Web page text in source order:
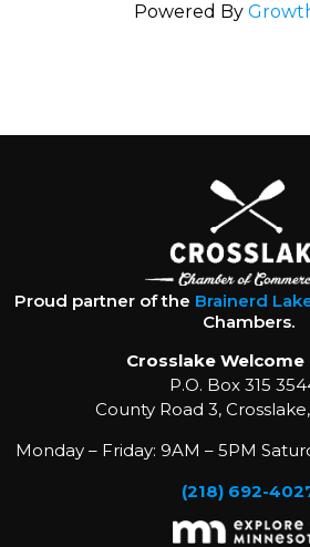
Powered By
Proud partner of the Brainerd
Chambers.
Crosslake Welcome
P.O. Box 315
County Road 3,
Monday – Friday: 9AM – 5PM
(218) 692-